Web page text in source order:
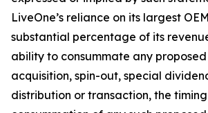
LiveOne’s reliance on its largest
substantial percentage of its
ability to consummate any
acquisition, spin-out, special
distribution or transaction, the